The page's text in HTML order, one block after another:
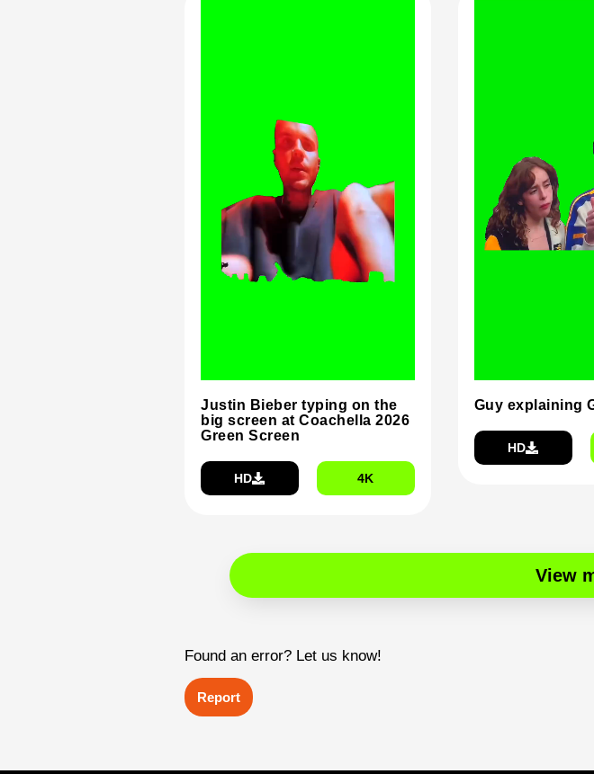
Justin Bieber typing on the
big screen at Coachella 2026
Green Screen
HD 4K
Guy explaining
HD
View
Found an error? Let us know!
Report